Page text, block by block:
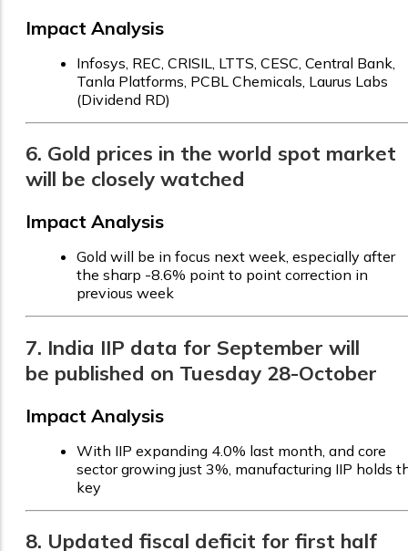
Impact Analysis
Infosys, REC, CRISIL, LTTS, CESC, Central Bank,
Tanla Platforms, PCBL Chemicals, Laurus Labs
(Dividend RD)
6. Gold prices in the world spot market
will be closely watched
Impact Analysis
Gold will be in focus next week, especially after
the sharp -8.6% point to point correction in
previous week
7. India IIP data for September will
be published on Tuesday 28-October
Impact Analysis
With IIP expanding 4.0% last month, and core
sector growing just 3%, manufacturing IIP holds
key
8. Updated fiscal deficit for first half